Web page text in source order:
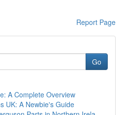
Report Page
Go
A Complete Overview
UK: A Newbie's Guide